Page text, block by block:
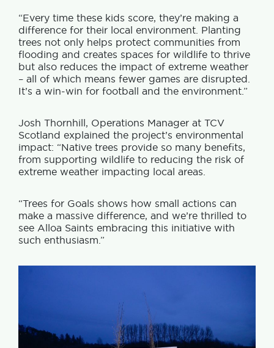
“Every time these kids score, they’re making a
difference for their local environment. Planting
trees not only helps protect communities from
flooding and creates spaces for wildlife to thrive
but also reduces the impact of extreme weather
– all of which means fewer games are disrupted.
It’s a win-win for football and the environment.”
Josh Thornhill, Operations Manager at TCV
Scotland explained the project’s environmental
impact: “Native trees provide so many benefits,
from supporting wildlife to reducing the risk of
extreme weather impacting local areas.
“Trees for Goals shows how small actions can
make a massive difference, and we’re thrilled to
see Alloa Saints embracing this initiative with
such enthusiasm.”